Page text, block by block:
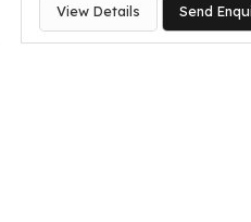
View Details Send